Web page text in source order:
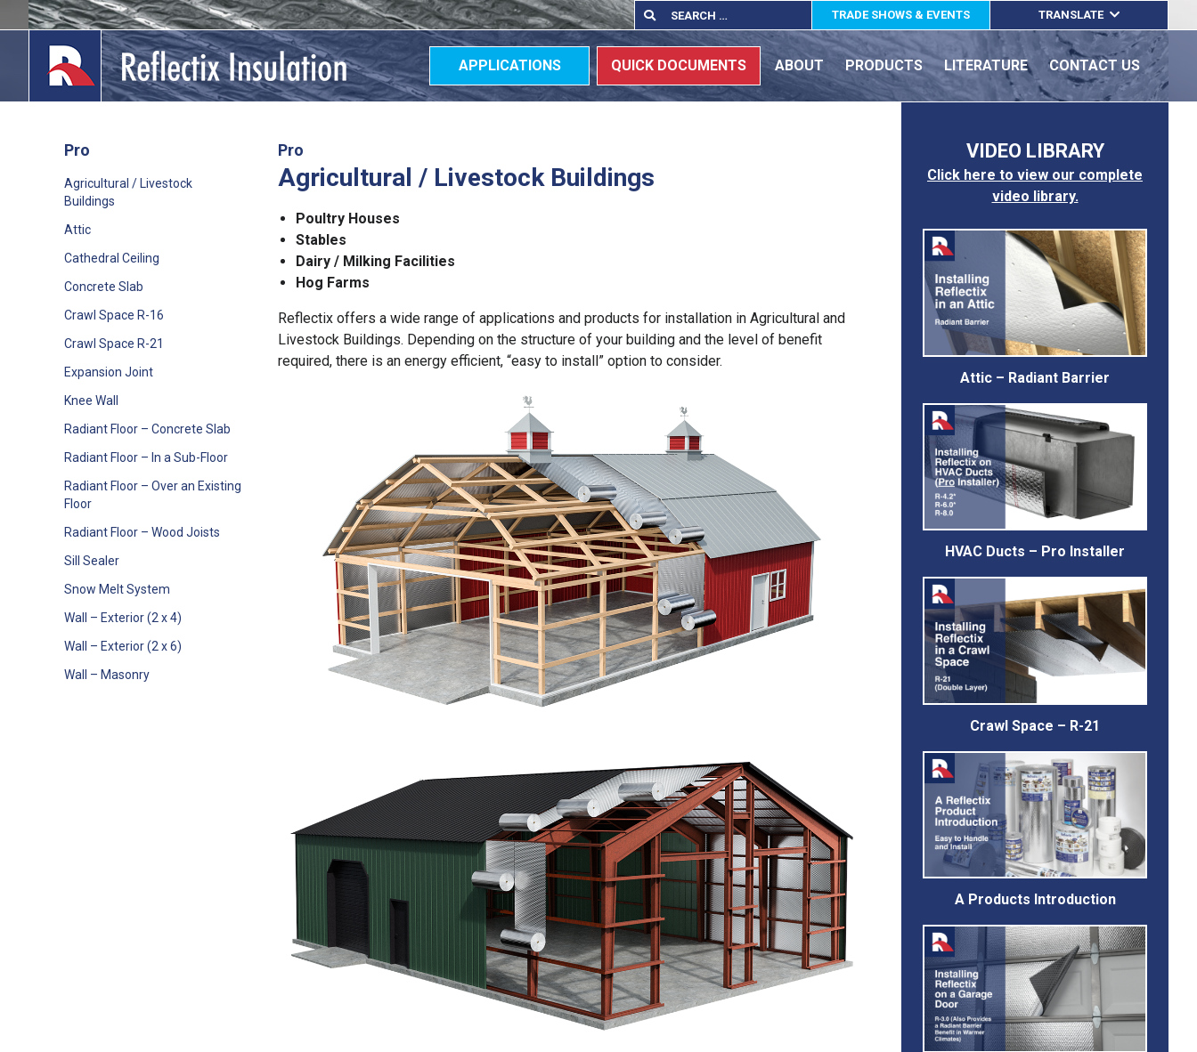
to
Search
for:
Search TRADE SHOWS & EVENTS TRANSLATE
ENGLISH
ESPAÑOL
FRANÇAIS
APPLICATIONS QUICK DOCUMENTS ABOUT PRODUCTS LITERATURE CONTACT US
Pro
Agricultural / Livestock Buildings
Poultry Houses
Stables
Dairy / Milking Facilities
Hog Farms
Reflectix offers a wide range of applications and products for installation in Agricultural and
Livestock Buildings. Depending on the structure of your building and the level of benefit
required, there is an energy efficient, “easy to install” option to consider.
Pro
Agricultural / Livestock
Buildings
Attic
Cathedral Ceiling
Concrete Slab
Crawl Space R-16
Crawl Space R-21
Expansion Joint
Knee Wall
Radiant Floor – Concrete Slab
Radiant Floor – In a Sub-Floor
Radiant Floor – Over an Existing
Floor
Radiant Floor – Wood Joists
Sill Sealer
Snow Melt System
Wall – Exterior (2 x 4)
Wall – Exterior (2 x 6)
Wall – Masonry
VIDEO LIBRARY
Click here to view our complete
video library.
Attic – Radiant Barrier
HVAC Ducts – Pro Installer
Crawl Space – R-21
A Products Introduction